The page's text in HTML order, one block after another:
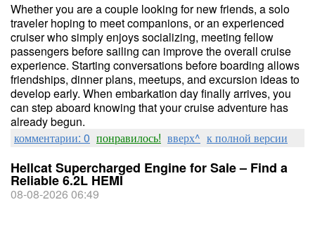
Whether you are a couple looking for new friends, a solo
traveler hoping to meet companions, or an experienced
cruiser who simply enjoys socializing, meeting fellow
passengers before sailing can improve the overall cruise
experience. Starting conversations before boarding allows
friendships, dinner plans, meetups, and excursion ideas to
develop early. When embarkation day finally arrives, you
can step aboard knowing that your cruise adventure has
already begun.
комментарии: 0 понравилось! вверх^ к полной версии
Hellcat Supercharged Engine for Sale – Find a
Reliable 6.2L HEMI
08-08-2026 06:49